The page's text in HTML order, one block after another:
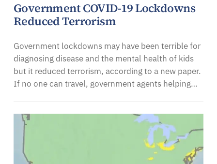
Government COVID-19 Lockdowns
Reduced Terrorism
Government lockdowns may have been terrible for
diagnosing disease and the mental health of kids
but it reduced terrorism, according to a new paper.
If no one can travel, government agents helping…